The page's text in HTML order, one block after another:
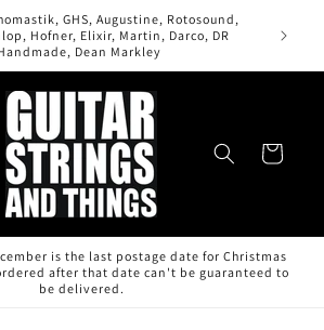
GHS, Augustine, Rotosound,
Hofner, Elixir, Martin, Darco, DR
Dean Markley
Cart
is the last postage date for Christmas
after that date can't be guaranteed to
be delivered.